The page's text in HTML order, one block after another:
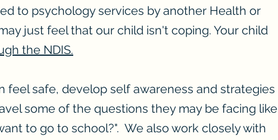
to psychology services by another Health or
just feel that our child isn't coping. Your child
the NDIS.
feel safe, develop self awareness and strategies
some of the questions they may be facing like
to go to school?". We also work closely with